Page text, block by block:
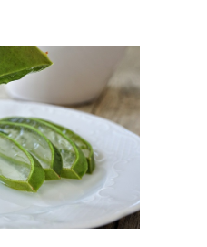
Best
Use
of
the
Product